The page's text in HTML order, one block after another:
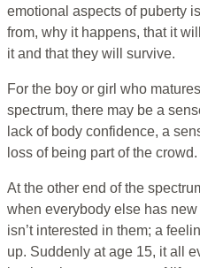
emotional aspects of puberty
from, why it happens, that it
it and that they will survive.
For the boy or girl who
spectrum, there may be a
lack of body confidence, a
loss of being part of the crowd.
At the other end of the
when everybody else has
isn’t interested in them; a
up. Suddenly at age 15, it all